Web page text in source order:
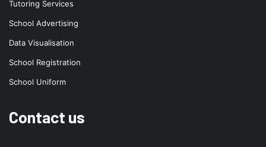
Tutoring Services
School Advertising
Data Visualisation
School Registration
School Uniform
Contact us